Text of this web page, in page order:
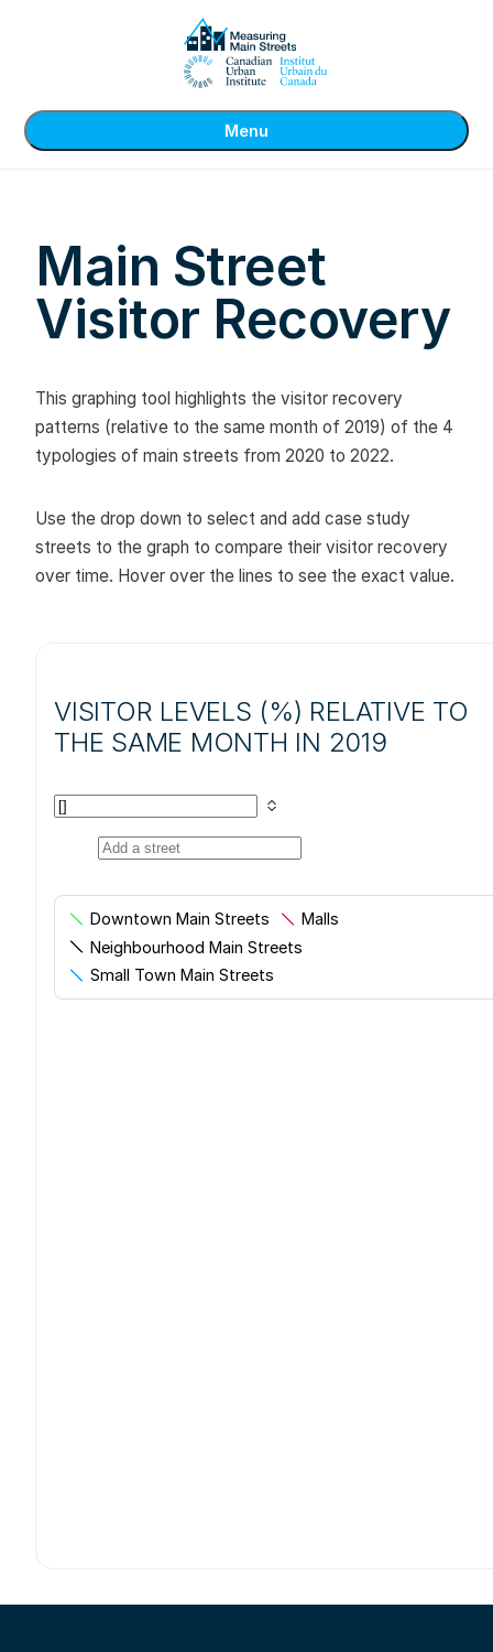
Menu
Main Street
Visitor Recovery
This graphing tool highlights the visitor recovery
patterns (relative to the same month of 2019) of the 4
typologies of main streets from 2020 to 2022.
Use the drop down to select and add case study
streets to the graph to compare their visitor recovery
over time. Hover over the lines to see the exact value.
VISITOR LEVELS (%) RELATIVE TO
THE SAME MONTH IN 2019
Downtown Main Streets
Malls
Neighbourhood Main Streets
Small Town Main Streets